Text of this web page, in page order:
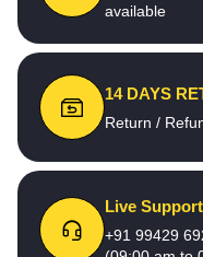
available
14 DAYS
Return /
Live Support
+91 99429